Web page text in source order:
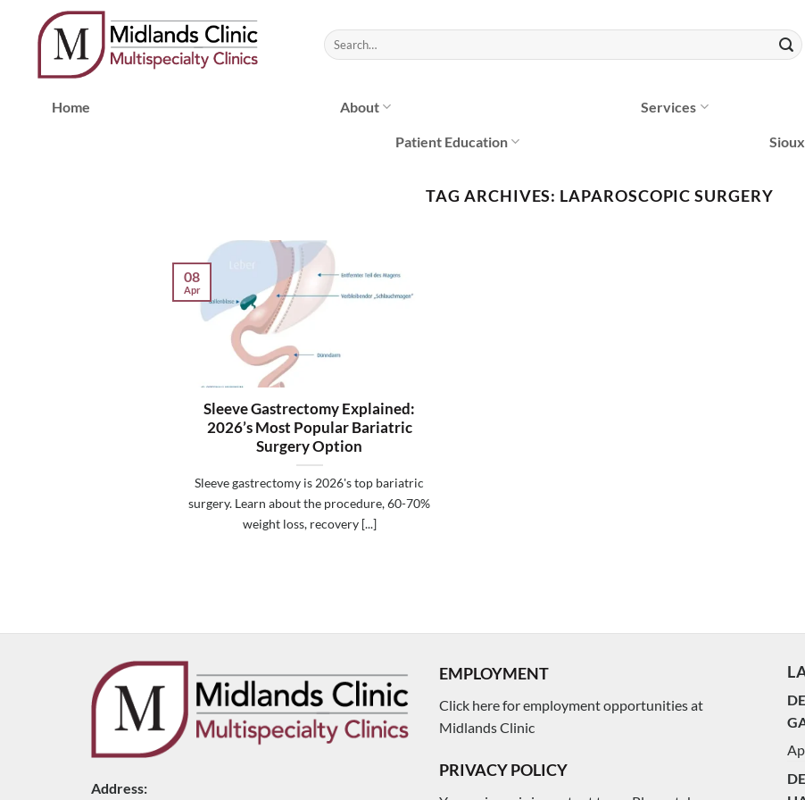
Home About Services
Patient Education
TAG ARCHIVES: LAPAROSCOPIC SURGERY
Sleeve Gastrectomy Explained:
2026’s Most Popular Bariatric
Surgery Option
Sleeve gastrectomy is 2026's top bariatric
surgery. Learn about the procedure, 60-70%
weight loss, recovery [...]
08
Apr
Address:
EMPLOYMENT
Click here for employment opportunities at
Midlands Clinic
PRIVACY POLICY